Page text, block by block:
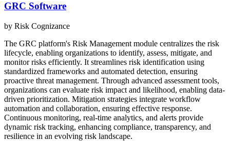
GRC Software
by Risk Cognizance
The GRC platform's Risk Management module centralizes the risk
lifecycle, enabling organizations to identify, assess, mitigate, and
monitor risks efficiently. It streamlines risk identification using
standardized frameworks and automated detection, ensuring
proactive threat management. Through advanced assessment tools,
organizations can evaluate risk impact and likelihood, enabling data-
driven prioritization. Mitigation strategies integrate workflow
automation and collaboration, ensuring effective response.
Continuous monitoring, real-time analytics, and alerts provide
dynamic risk tracking, enhancing compliance, transparency, and
resilience in an evolving risk landscape.